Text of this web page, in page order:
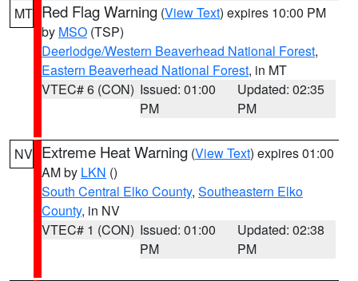
MT Red Flag Warning (View Text) expires 10:00 PM
by MSO (TSP)
Deerlodge/Western Beaverhead National Forest,
Eastern Beaverhead National Forest, in MT
VTEC# 6 (CON) Issued: 01:00
PM
Updated: 02:35
PM
NV Extreme Heat Warning (View Text) expires 01:00
AM by LKN ()
South Central Elko County, Southeastern Elko
County, in NV
VTEC# 1 (CON) Issued: 01:00
PM
Updated: 02:38
PM